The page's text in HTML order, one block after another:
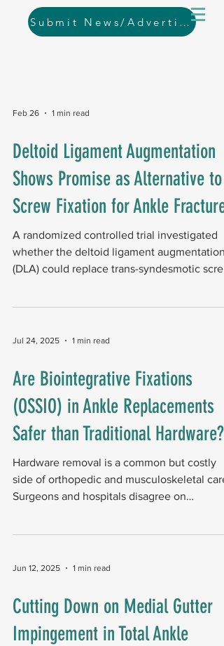
Submit News/Advertising
Feb 26 1 min read
Deltoid Ligament Augmentation
Shows Promise as Alternative to
Screw Fixation for Ankle Fractures
A randomized controlled trial investigated
whether the deltoid ligament augmentation
(DLA) could replace trans-syndesmotic
followed them for one year. The AOFAS
findings: At one year, both approaches
produced equivalent AOFAS scores. At
months, the DLA group showed better
AOFAS scores and bet
Jul 24, 2025 1 min read
Are Biointegrative Fixations
(OSSIO) in Ankle Replacements
Safer than Traditional Hardware?
Hardware removal is a common but costly
side of orthopedic and musculoskeletal
Surgeons and hospitals disagree on
Jun 12, 2025 1 min read
Cutting Down on Medial Gutter
Impingement in Total Ankle